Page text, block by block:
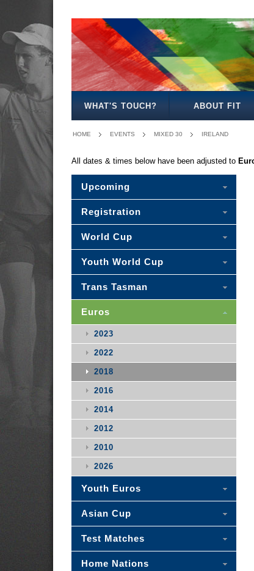
WHAT'S TOUCH? ABOUT FIT
HOME EVENTS MIXED 30 IRELAND
All dates & times below have been adjusted to
Upcoming
Registration
World Cup
Youth World Cup
Trans Tasman
Euros
2023
2022
2018
2016
2014
2012
2010
2026
Youth Euros
Asian Cup
Test Matches
Home Nations